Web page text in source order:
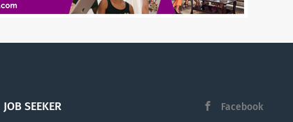
JOB SEEKER
Facebook